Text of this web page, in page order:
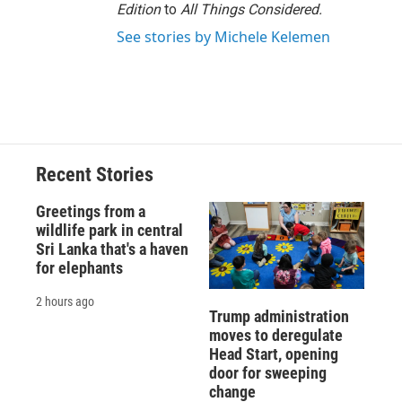
Editionto All Things Considered.
See stories by Michele Kelemen
Recent Stories
Greetings from a
wildlife park in central
Sri Lanka that's a haven
for elephants
2 hours ago
Trump administration
moves to deregulate
Head Start, opening
door for sweeping
change